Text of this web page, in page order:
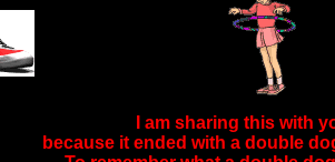
I am sharing this with
because it ended with a double